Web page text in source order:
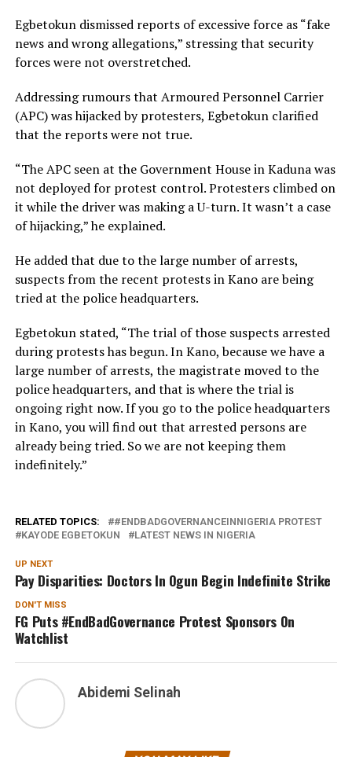
Egbetokun dismissed reports of excessive force as “fake
news and wrong allegations,” stressing that security
forces were not overstretched.
Addressing rumours that Armoured Personnel Carrier
(APC) was hijacked by protesters, Egbetokun clarified
that the reports were not true.
“The APC seen at the Government House in Kaduna was
not deployed for protest control. Protesters climbed on
it while the driver was making a U-turn. It wasn’t a case
of hijacking,” he explained.
He added that due to the large number of arrests,
suspects from the recent protests in Kano are being
tried at the police headquarters.
Egbetokun stated, “The trial of those suspects arrested
during protests has begun. In Kano, because we have a
large number of arrests, the magistrate moved to the
police headquarters, and that is where the trial is
ongoing right now. If you go to the police headquarters
in Kano, you will find out that arrested persons are
already being tried. So we are not keeping them
indefinitely.”
RELATED TOPICS:
#ENDBADGOVERNANCEINNIGERIA PROTEST
KAYODE EGBETOKUN
LATEST NEWS IN NIGERIA
UP NEXT
Pay Disparities: Doctors In Ogun Begin Indefinite Strike
DON'T MISS
FG Puts #EndBadGovernance Protest Sponsors On
Watchlist
Abidemi Selinah